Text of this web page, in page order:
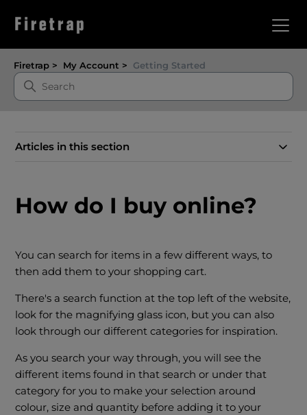
Firetrap My Account Getting Started
Articles in this section
How do I buy online?
You can search for items in a few different ways, to
then add them to your shopping cart.
There's a search function at the top left of the website,
look for the magnifying glass icon, but you can also
look through our different categories for inspiration.
As you search your way through, you will see the
different items found in that search or under that
category for you to make your selection around
colour, size and quantity before adding it to your